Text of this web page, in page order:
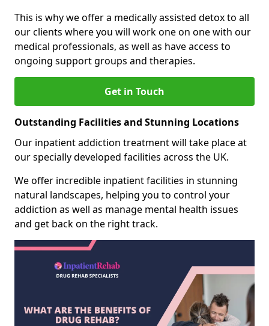
This is why we offer a medically assisted detox to all
our clients where you will work one on one with our
medical professionals, as well as have access to
ongoing support groups and therapies.
Get in Touch
Outstanding Facilities and Stunning Locations
Our inpatient addiction treatment will take place at
our specially developed facilities across the UK.
We offer incredible inpatient facilities in stunning
natural landscapes, helping you to control your
addiction as well as manage mental health issues
and get back on the right track.